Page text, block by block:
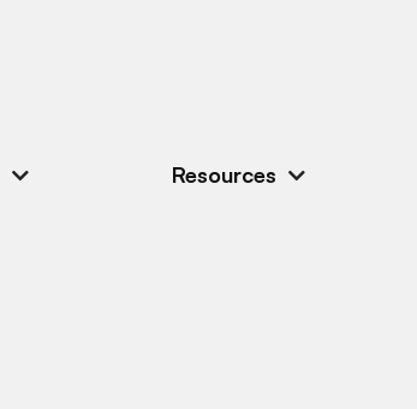
Resources